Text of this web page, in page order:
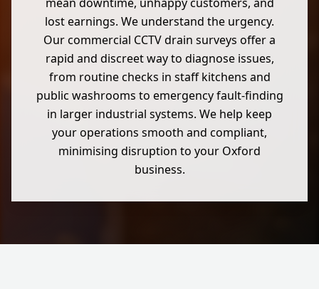
lost earnings. We understand the urgency.
Our commercial CCTV drain surveys offer a
rapid and discreet way to diagnose issues,
from routine checks in staff kitchens and
public washrooms to emergency fault-finding
in larger industrial systems. We help keep
your operations smooth and compliant,
minimising disruption to your Oxford
business.